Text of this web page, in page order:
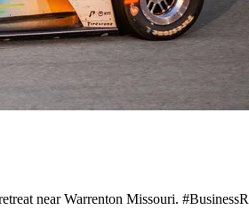
near Warrenton Missouri.